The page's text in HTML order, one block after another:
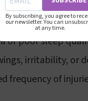
recovery time
or poor sleep
irritability, or
frequency of
By subscribing, you agree to
our newsletter. You can
at any time.